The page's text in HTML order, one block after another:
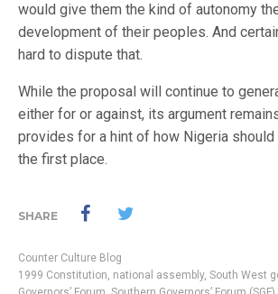
would give them the kind of autonomy
development of their peoples. And
hard to dispute that.
While the proposal will continue to
either for or against, its argument
provides for a hint of how Nigeria
the first place.
SHARE
Counter Culture Blog
1999 Constitution, national assembly, South West